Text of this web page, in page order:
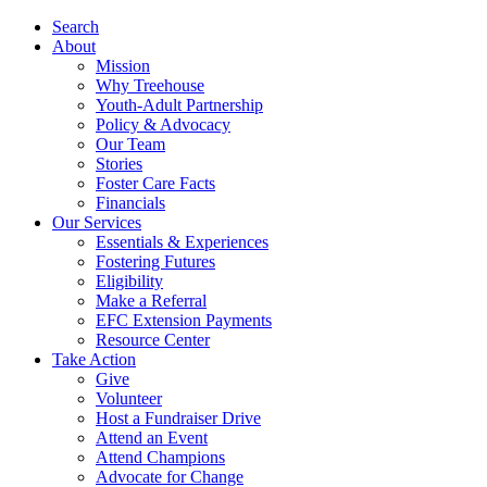
Search
About
Mission
Why Treehouse
Youth-Adult Partnership
Policy & Advocacy
Our Team
Stories
Foster Care Facts
Financials
Our Services
Essentials & Experiences
Fostering Futures
Eligibility
Make a Referral
EFC Extension Payments
Resource Center
Take Action
Give
Volunteer
Host a Fundraiser Drive
Attend an Event
Attend Champions
Advocate for Change